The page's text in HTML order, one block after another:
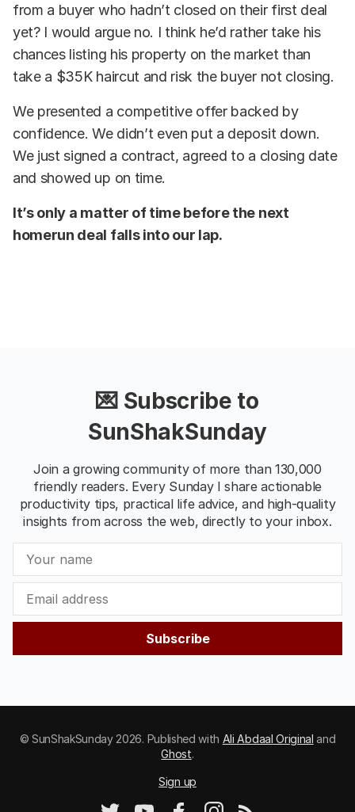
from a buyer who hadn’t closed on their first deal
yet? I would argue no. I think he’d rather take his
chances listing his property on the market than
take a $35K haircut and risk the buyer not closing.
We presented a competitive offer backed by
confidence. We didn’t even put a deposit down.
We just signed a contract, agreed to a closing date
and showed up on time.
It’s only a matter of time before the next
homerun deal falls into our lap.
💌 Subscribe to
SunShakSunday
Join a growing community of more than 130,000
friendly readers. Every Sunday I share actionable
productivity tips, practical life advice, and high-quality
insights from across the web, directly to your inbox.
Subscribe
© SunShakSunday 2026. Published with Ali Abdaal Original and
Ghost.
Sign up